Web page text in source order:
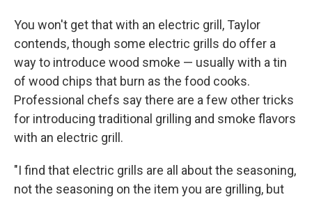
You won't get that with an electric grill, Taylor
contends, though some electric grills do offer a
way to introduce wood smoke — usually with a tin
of wood chips that burn as the food cooks.
Professional chefs say there are a few other tricks
for introducing traditional grilling and smoke flavors
with an electric grill.
"I find that electric grills are all about the seasoning,
not the seasoning on the item you are grilling, but